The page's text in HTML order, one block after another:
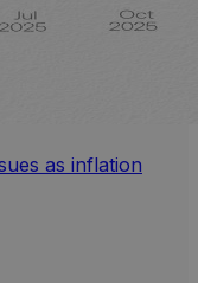
as inflation